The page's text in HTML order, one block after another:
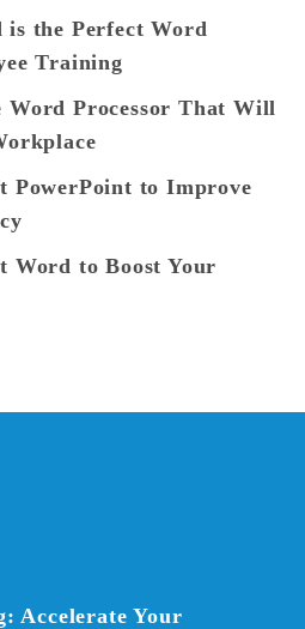
the Perfect Word
Training
Processor That Will
PowerPoint to Improve
Word to Boost Your
Accelerate Your